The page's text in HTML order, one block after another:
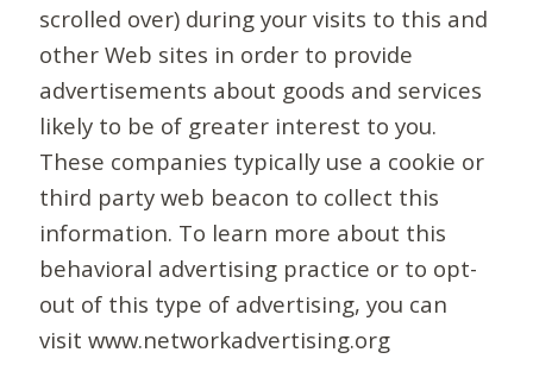
scrolled over) during your visits to this and
other Web sites in order to provide
advertisements about goods and services
likely to be of greater interest to you.
These companies typically use a cookie or
third party web beacon to collect this
information. To learn more about this
behavioral advertising practice or to opt-
out of this type of advertising, you can
visit www.networkadvertising.org